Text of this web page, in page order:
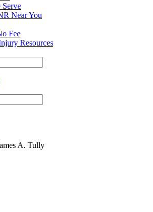
Serve
Near You
Fee
Resources
A. Tully